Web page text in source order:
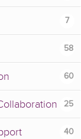
7
58
60
25
40